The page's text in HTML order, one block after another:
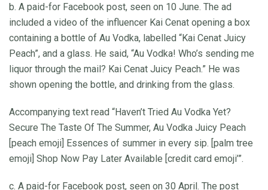
b. A paid-for Facebook post, seen on 10 June. The ad
included a video of the influencer Kai Cenat opening a box
containing a bottle of Au Vodka, labelled “Kai Cenat Juicy
Peach”, and a glass. He said, “Au Vodka! Who’s sending me
liquor through the mail? Kai Cenat Juicy Peach.” He was
shown opening the bottle, and drinking from the glass.
Accompanying text read “Haven’t Tried Au Vodka Yet?
Secure The Taste Of The Summer, Au Vodka Juicy Peach
[peach emoji] Essences of summer in every sip. [palm tree
emoji] Shop Now Pay Later Available [credit card emoji’”.
c. A paid-for Facebook post, seen on 30 April. The post